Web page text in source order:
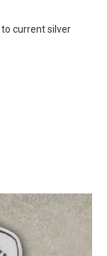
current silver